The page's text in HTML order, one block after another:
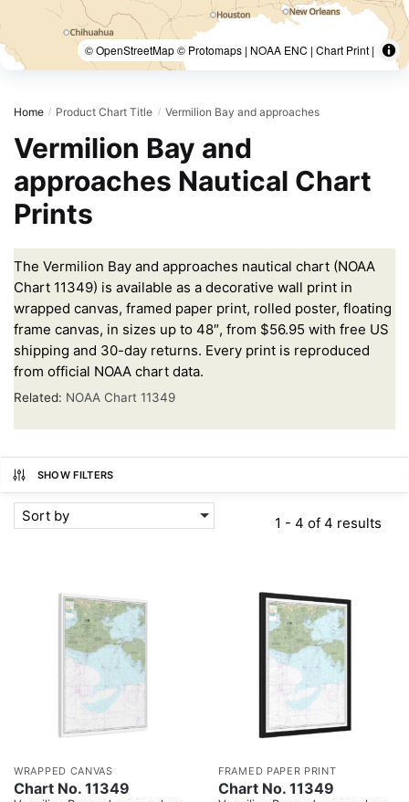
© OpenStreetMap © Protomaps | NOAA ENC | Chart Print |
Home / Product Chart Title / Vermilion Bay and approaches
Vermilion Bay and
approaches Nautical Chart
Prints
The Vermilion Bay and approaches nautical chart (NOAA
Chart 11349) is available as a decorative wall print in
wrapped canvas, framed paper print, rolled poster, floating
frame canvas, in sizes up to 48″, from $56.95 with free US
shipping and 30-day returns. Every print is reproduced
from official NOAA chart data.
Related: NOAA Chart 11349
SHOW FILTERS
Sort by 1 - 4 of 4 results
WRAPPED CANVAS
Chart No. 11349
FRAMED PAPER PRINT
Chart No. 11349